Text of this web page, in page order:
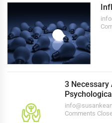
3 Necessary
Comments